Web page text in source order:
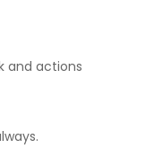
and actions